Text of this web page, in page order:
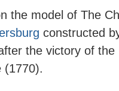
the model of The
constructed
the victory of the
(1770).